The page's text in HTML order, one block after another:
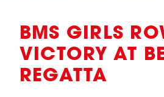
BMS GIRLS
VICTORY AT
REGATTA